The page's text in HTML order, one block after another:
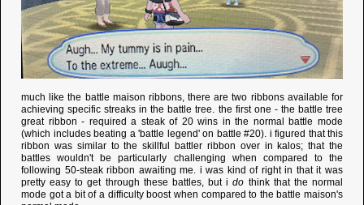
much like the battle maison ribbons, there are two ribbons available for
achieving specific streaks in the battle tree. the first one - the battle tree
great ribbon - required a steak of 20 wins in the normal battle mode
(which includes beating a 'battle legend' on battle #20). i figured that this
ribbon was similar to the skillful battler ribbon over in kalos; that the
battles wouldn't be particularly challenging when compared to the
following 50-steak ribbon awaiting me. i was kind of right in that it was
pretty easy to get through these battles, but ido think that the normal
mode got a bit of a difficulty boost when compared to the battle maison's